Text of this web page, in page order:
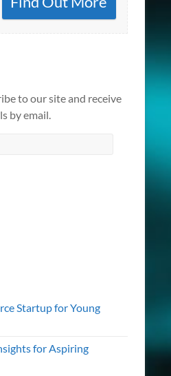
to our site and receive
by email.
Startup for Young
for Aspiring